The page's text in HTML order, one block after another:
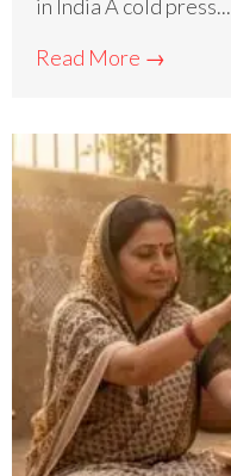
in India A cold press...
Read More →